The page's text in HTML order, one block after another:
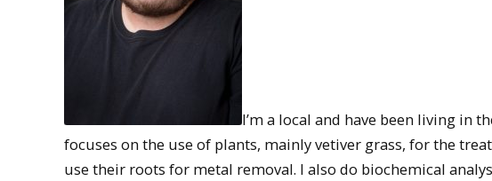
I’m a local and have been living in
focuses on the use of plants, mainly vetiver grass, for the
use their roots for metal removal. I also do biochemical